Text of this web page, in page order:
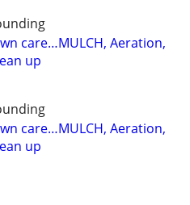
care…MULCH, Aeration,
up
care…MULCH, Aeration,
up